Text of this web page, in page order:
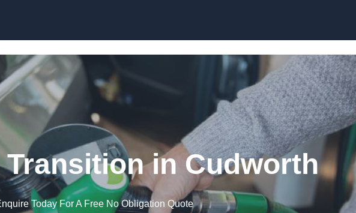
Transition in Cudworth
Today For A Free No Obligation Quote